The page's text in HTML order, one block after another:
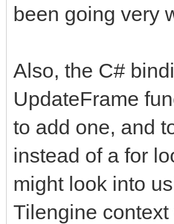
been going very
Also, the C#
UpdateFrame
to add one, and
instead of a for
might look into
Tilengine